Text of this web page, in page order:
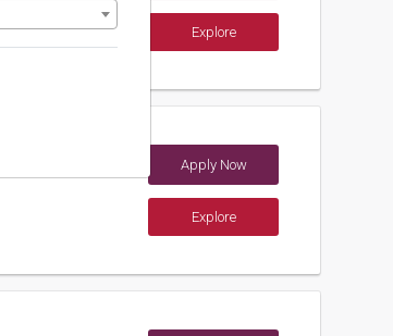
Explore
Apply Now
Explore